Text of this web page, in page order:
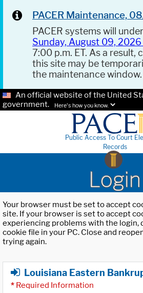
PACER Maintenance,
PACER systems will
Sunday, August 09, 2026
7:00 p.m. ET. As a
this site may be
the maintenance window.
An official website of the United
government.
Here's how you know.
Public Access To Court
Records
Login
Your browser must be set to accept
site. If your browser is set to accept
experiencing problems with the login,
cookie file in your PC. Close and
trying again.
Louisiana Eastern
* Required Information